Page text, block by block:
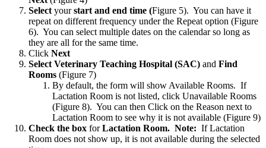
Select yourstart and end time (Figure 5). You can have it
repeat on different frequency under the Repeat option (Figure
6). You can select multiple dates on the calendar so long as
they are all for the same time.
Click Next
Select Veterinary Teaching Hospital (SAC) and Find
Rooms (Figure 7)
By default, the form will show Available Rooms. If
Lactation Room is not listed, click Unavailable Rooms
(Figure 8). You can then Click on the Reason next to
Lactation Room to see why it is not available (Figure 9)
Check the box forLactation Room. Note: If Lactation
Room does not show up, it is not available during the selected